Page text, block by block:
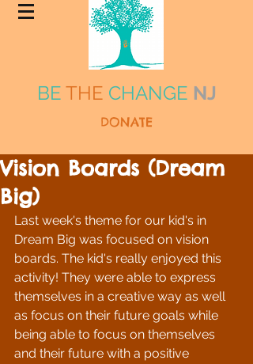
BE THE CHANGE NJ
DONATE
Vision Boards (Dream
Big)
Last week's theme for our kid's in
Dream Big was focused on vision
boards. The kid's really enjoyed this
activity! They were able to express
themselves in a creative way as well
as focus on their future goals while
being able to focus on themselves
and their future with a positive